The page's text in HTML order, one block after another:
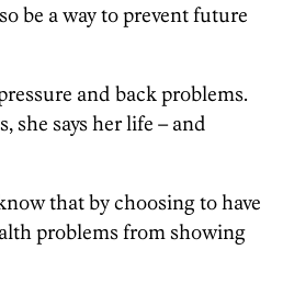
be a way to prevent future
and back problems.
she says her life – and
that by choosing to have
problems from showing